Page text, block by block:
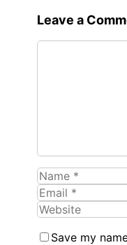
Leave a
Name
Email
Website
Save my